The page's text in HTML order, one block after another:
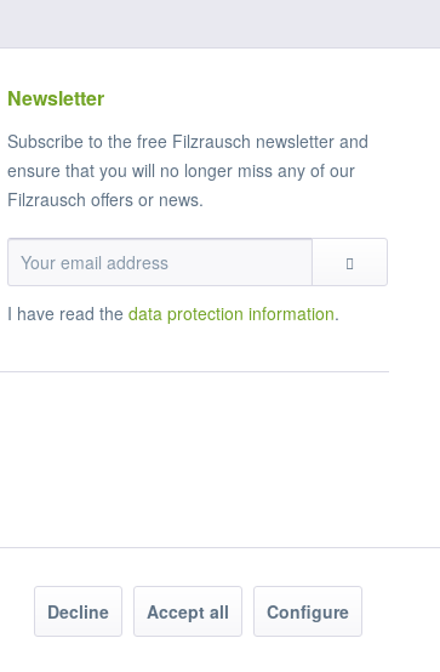
Newsletter
Subscribe to the free Filzrausch newsletter and
ensure that you will no longer miss any of our
Filzrausch offers or news.
I have read the data protection information.
Decline Accept all Configure